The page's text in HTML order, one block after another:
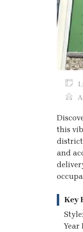
this
and
Key
Style:
Year